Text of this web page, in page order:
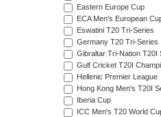
Eastern Europe Cup
ECA Men's European
Eswatini T20 Tri-Series
Germany T20 Tri-Series
Gibraltar Tri-Nation T20I
Gulf Cricket T20I
Hellenic Premier League
Hong Kong Men's T20I
Iberia Cup
ICC Men's T20 World